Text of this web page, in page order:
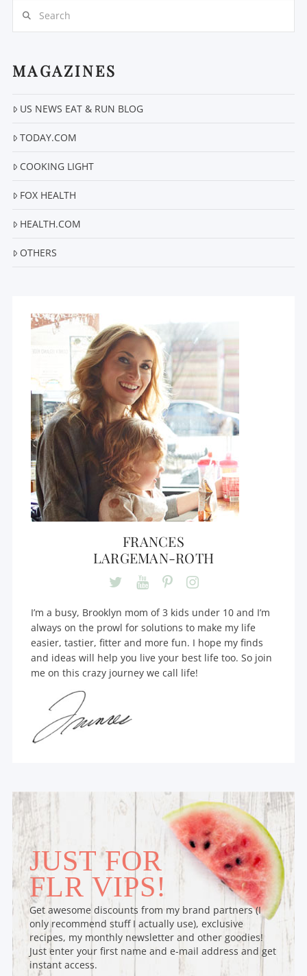
MAGAZINES
US NEWS EAT & RUN BLOG
TODAY.COM
COOKING LIGHT
FOX HEALTH
HEALTH.COM
OTHERS
FRANCES
LARGEMAN-ROTH
I’m a busy, Brooklyn mom of 3 kids under 10 and I’m
always on the prowl for solutions to make my life
easier, tastier, fitter and more fun. I hope my finds
and ideas will help you live your best life too. So join
me on this crazy journey we call life!
JUST FOR
FLR VIPS!
Get awesome discounts from my brand partners (I
only recommend stuff I actually use), exclusive
recipes, my monthly newsletter and other goodies!
Just enter your first name and e-mail address and get
instant access.